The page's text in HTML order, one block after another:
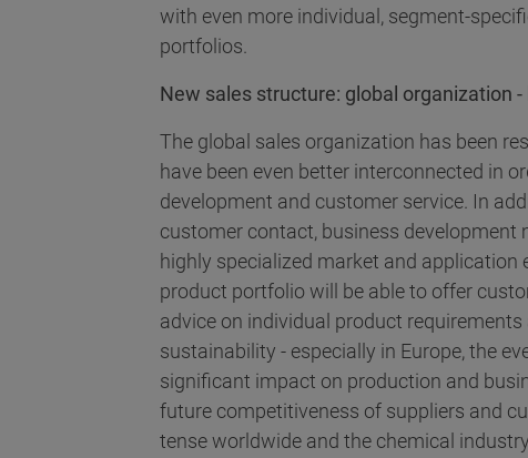
with even more individual, segment-
portfolios.
New sales structure: global organization
The global sales organization has been
have been even better interconnected in
development and customer service. In
customer contact, business
highly specialized market and application
product portfolio will be able to offer
advice on individual product
sustainability - especially in Europe, the
significant impact on production and
future competitiveness of suppliers and
tense worldwide and the chemical